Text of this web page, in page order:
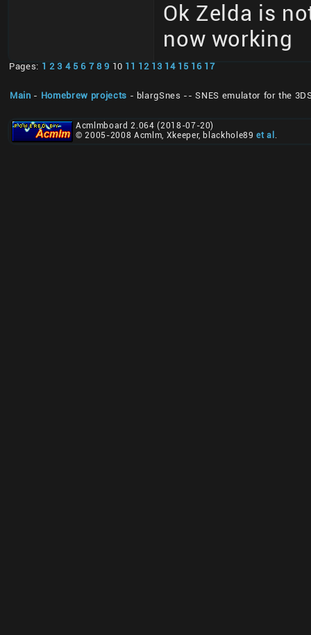
Ok Zelda is
now working
Pages: 1 2 3 4 5 6 7 8 9 10 11 12 13 14 15 16 17
Main - Homebrew projects - blargSnes -- SNES emulator for the
Acmlmboard 2.064 (2018-07-20)
© 2005-2008 Acmlm, Xkeeper, blackhole89et al .